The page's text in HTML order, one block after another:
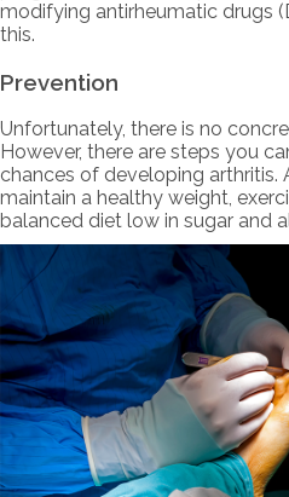
modifying antirheumatic drugs
this.
Prevention
Unfortunately, there is no
However, there are steps you
chances of developing arthritis.
maintain a healthy weight,
balanced diet low in sugar and